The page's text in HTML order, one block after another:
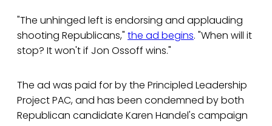
"The unhinged left is endorsing and applauding
shooting Republicans," the ad begins. "When will it
stop? It won't if Jon Ossoff wins."
The ad was paid for by the Principled Leadership
Project PAC, and has been condemned by both
Republican candidate Karen Handel's campaign